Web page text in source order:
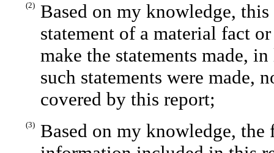
(2)
Based on my knowledge,
statement of a material fact
make the statements made,
such statements were made,
covered by this report;
(3)
Based on my knowledge,